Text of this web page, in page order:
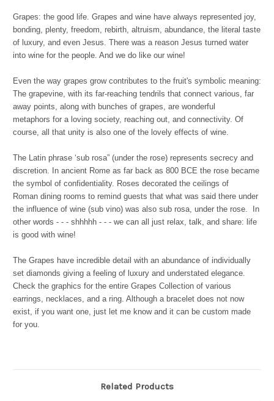
Grapes: the good life. Grapes and wine have always represented joy,
bonding, plenty, freedom, rebirth, altruism, abundance, the literal taste
of luxury, and even Jesus. There was a reason Jesus turned water
into wine for the people. And we do like our wine!
Even the way grapes grow contributes to the fruit's symbolic meaning:
The grapevine, with its far-reaching tendrils that connect various, far
away points, along with bunches of grapes, are wonderful
metaphors for a loving society, reaching out, and connectivity. Of
course, all that unity is also one of the lovely effects of wine.
The Latin phrase ‘sub rosa” (under the rose) represents secrecy and
discretion. In ancient Rome as far back as 800 BCE the rose became
the symbol of confidentiality. Roses decorated the ceilings of
Roman dining rooms to remind guests that what was said there under
the influence of wine (sub vino) was also sub rosa, under the rose. In
other words - - - shhhhh - - - we can all just relax, talk, and share: life
is good with wine!
The Grapes have incredible detail with an abundance of individually
set diamonds giving a feeling of luxury and understated elegance.
Check the graphics for the entire Grapes Collection of various
earrings, necklaces, and a ring. Although a bracelet does not now
exist, if you want one, just let me know and it can be custom made
for you.
Related Products